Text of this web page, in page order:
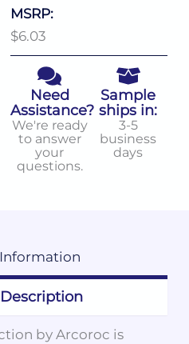
MSRP:
$6.03
Need
Assistance?
We're ready
to answer
your
questions.
Sample
ships in:
3-5
business
days
Information
by Arcoroc is